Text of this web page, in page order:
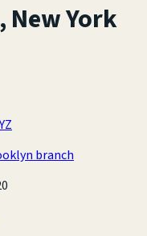
,New York
YZ
branch